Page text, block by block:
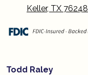
Keller, TX 76248
Todd Raley